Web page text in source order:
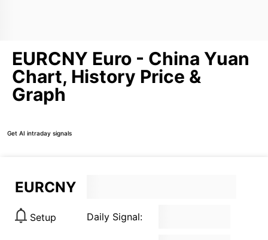
EURCNY Euro - China Yuan
Chart, History Price &
Graph
Get AI intraday signals
EURCNY
Setup Daily Signal: